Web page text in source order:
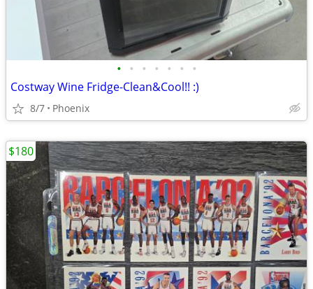
• • • • • • •
Costway Wine Fridge-Clean&Cool!! :)
8/7 Phoenix
$180